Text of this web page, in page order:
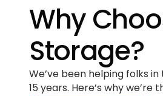
Why
Storage?
We’ve been helping folks
15 years. Here’s why